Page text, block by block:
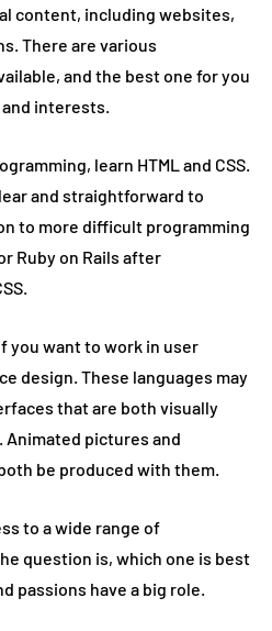
content, including websites,
There are various
and the best one for you
interests.
learn HTML and CSS.
and straightforward to
to more difficult programming
Ruby on Rails after
you want to work in user
design. These languages may
that are both visually
pictures and
be produced with them.
to a wide range of
question is, which one is best
passions have a big role.